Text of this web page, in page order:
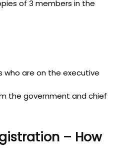
of 3 members in the
are on the executive
the government and chief
– How